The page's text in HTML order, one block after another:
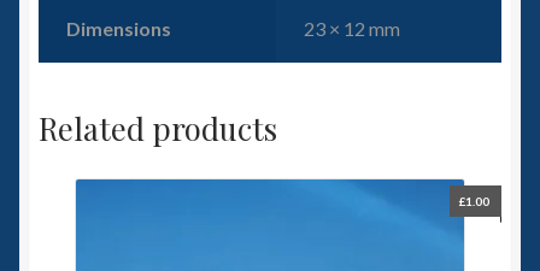
Dimensions 23 × 12 mm
Related products
£1.00